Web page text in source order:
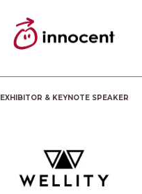
EXHIBITOR & KEYNOTE SPEAKER